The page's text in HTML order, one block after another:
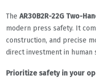
The AR30B2R-22G Two-
modern press safety. It
construction, and precise
direct investment in human
Prioritize safety in your